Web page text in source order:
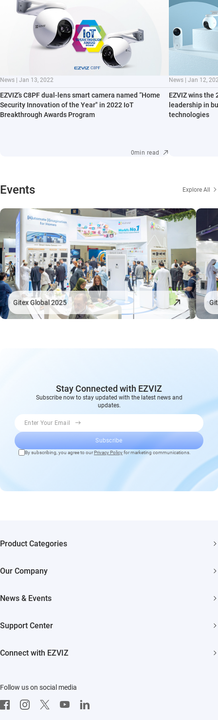
News | Jan 13, 2022
EZVIZ’s C8PF dual-lens smart camera named “Home
Security Innovation of the Year" in 2022 IoT
Breakthrough Awards Program
0min read
News | Jan 12,
EZVIZ wins the
leadership in
technologies
Events Explore All
Gitex Global 2025
Stay Connected with EZVIZ
Subscribe now to stay updated with the latest news and
updates.
Enter Your Email
Subscribe
By subscribing, you agree to ourPrivacy Policyfor marketing communications.
Product Categories
Our Company
EZVIZ Green
EZVIZ CSR
News & Events
Influencer Program
Support Center
Connect with EZVIZ
CloudPlay
Developer Service
Follow us on social media